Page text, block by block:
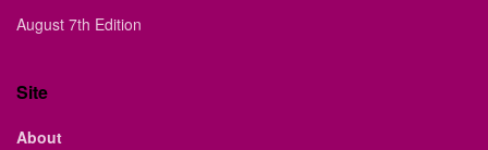
August 7th Edition
Site
About